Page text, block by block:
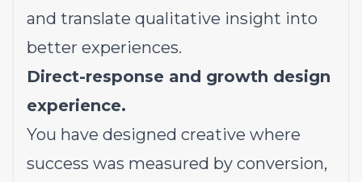
and translate qualitative insight into
better experiences.
Direct-response and growth design
experience.
You have designed creative where
success was measured by conversion,